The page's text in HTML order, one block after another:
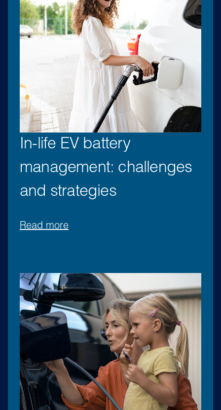
In-life EV battery
management: challenges
and strategies
Read more